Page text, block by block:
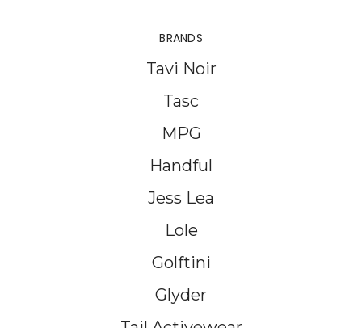
BRANDS
Tavi Noir
Tasc
MPG
Handful
Jess Lea
Lole
Golftini
Glyder